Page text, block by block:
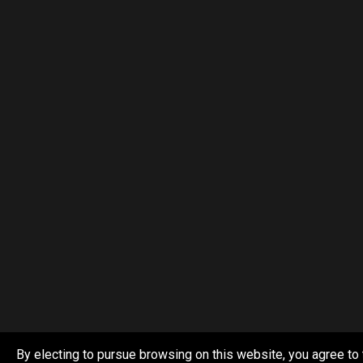
By electing to pursue browsing on this website, you agree